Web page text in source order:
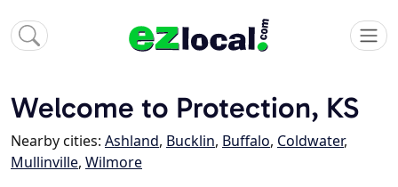
Welcome to Protection, KS
Nearby cities: Ashland, Bucklin, Buffalo, Coldwater,
Mullinville, Wilmore